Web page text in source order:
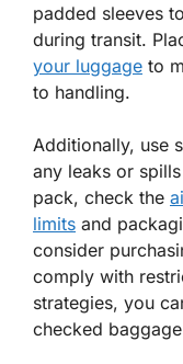
padded sleeves
during transit.
your luggage to
to handling.
Additionally, use
any leaks or
pack, check the
limits and
consider
comply with
strategies, you
checked